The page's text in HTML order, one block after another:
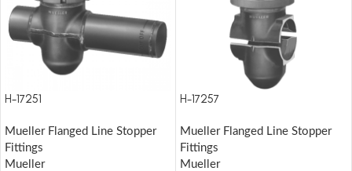
H-17251
Mueller Flanged Line Stopper
Fittings
Mueller
H-17257
Mueller Flanged Line Stopper
Fittings
Mueller